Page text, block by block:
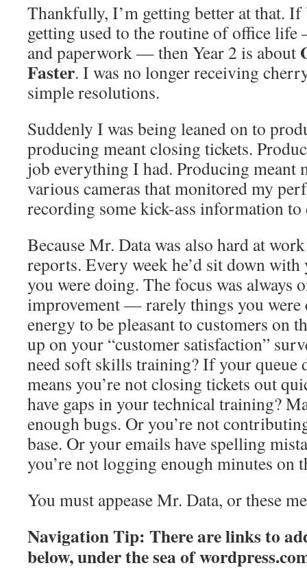
Thankfully, I’m getting better at that. If
getting used to the routine of office
and paperwork — then Year 2 is about
Faster. I was no longer receiving
simple resolutions.
Suddenly I was being leaned on to
producing meant closing tickets.
job everything I had. Producing meant
various cameras that monitored my
recording some kick-ass information
Because Mr. Data was also hard at
reports. Every week he’d sit down
you were doing. The focus was always
improvement — rarely things you
energy to be pleasant to customers on
up on your “customer satisfaction”
need soft skills training? If your queue
means you’re not closing tickets out
have gaps in your technical training?
enough bugs. Or you’re not
base. Or your emails have spelling
you’re not logging enough minutes on
You must appease Mr. Data, or these
Navigation Tip: There are links to
below, under the sea of